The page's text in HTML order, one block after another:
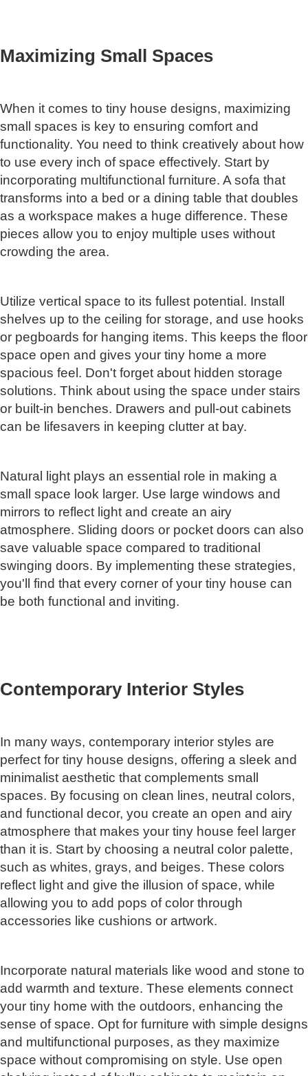
Maximizing Small Spaces
When it comes to tiny house designs, maximizing
small spaces is key to ensuring comfort and
functionality. You need to think creatively about how
to use every inch of space effectively. Start by
incorporating multifunctional furniture. A sofa that
transforms into a bed or a dining table that doubles
as a workspace makes a huge difference. These
pieces allow you to enjoy multiple uses without
crowding the area.
Utilize vertical space to its fullest potential. Install
shelves up to the ceiling for storage, and use hooks
or pegboards for hanging items. This keeps the floor
space open and gives your tiny home a more
spacious feel. Don't forget about hidden storage
solutions. Think about using the space under stairs
or built-in benches. Drawers and pull-out cabinets
can be lifesavers in keeping clutter at bay.
Natural light plays an essential role in making a
small space look larger. Use large windows and
mirrors to reflect light and create an airy
atmosphere. Sliding doors or pocket doors can also
save valuable space compared to traditional
swinging doors. By implementing these strategies,
you'll find that every corner of your tiny house can
be both functional and inviting.
Contemporary Interior Styles
In many ways, contemporary interior styles are
perfect for tiny house designs, offering a sleek and
minimalist aesthetic that complements small
spaces. By focusing on clean lines, neutral colors,
and functional decor, you create an open and airy
atmosphere that makes your tiny house feel larger
than it is. Start by choosing a neutral color palette,
such as whites, grays, and beiges. These colors
reflect light and give the illusion of space, while
allowing you to add pops of color through
accessories like cushions or artwork.
Incorporate natural materials like wood and stone to
add warmth and texture. These elements connect
your tiny home with the outdoors, enhancing the
sense of space. Opt for furniture with simple designs
and multifunctional purposes, as they maximize
space without compromising on style. Use open